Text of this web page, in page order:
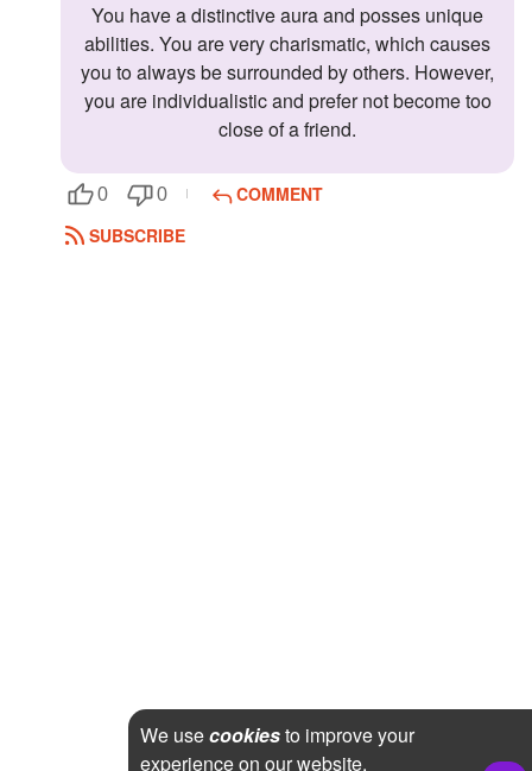
Page Memberships
Page Subscriptions
You have a distinctive aura and posses unique
abilities. You are very charismatic, which causes
you to always be surrounded by others. However,
you are individualistic and prefer not become too
close of a friend.
0 0
COMMENT
SUBSCRIBE
We usecookiesto improve your
experience on our website.